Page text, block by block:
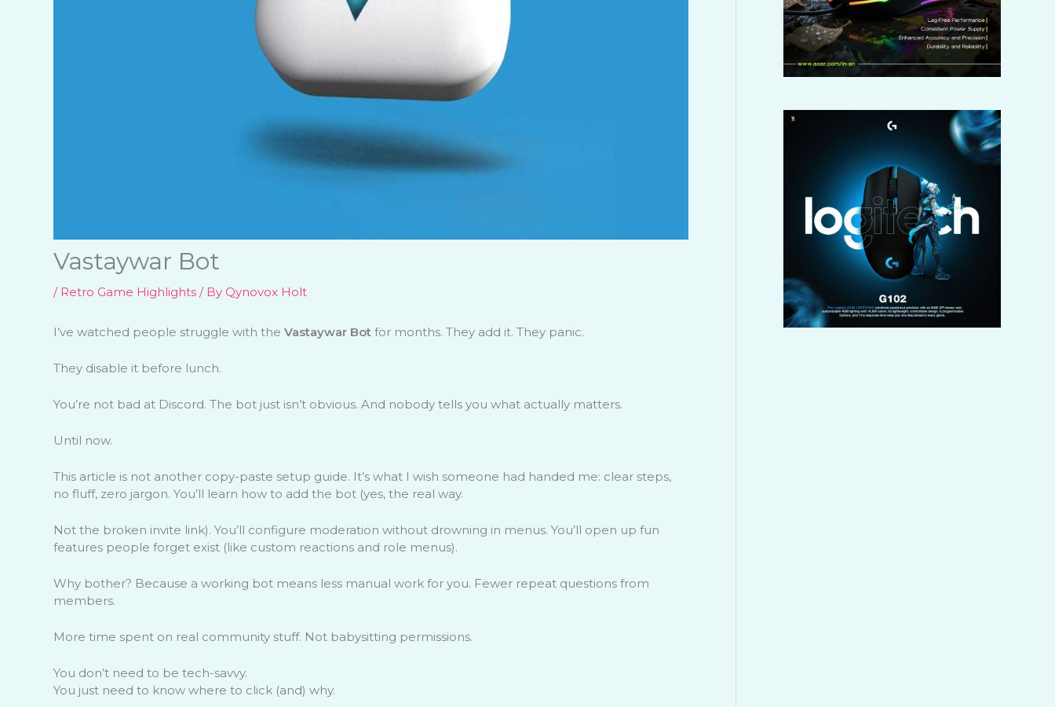
Vastaywar Bot
/ Retro Game Highlights/ By Qynovox Holt
I’ve watched people struggle with the Vastaywar Botfor months. They add it. They panic.
They disable it before lunch.
You’re not bad at Discord. The bot just isn’t obvious. And nobody tells you what actually matters.
Until now.
This article is not another copy-paste setup guide. It’s what I wish someone had handed me: clear steps,
no fluff, zero jargon. You’ll learn how to add the bot (yes, the real way.
Not the broken invite link). You’ll configure moderation without drowning in menus. You’ll open up fun
features people forget exist (like custom reactions and role menus).
Why bother? Because a working bot means less manual work for you. Fewer repeat questions from
members.
More time spent on real community stuff. Not babysitting permissions.
You don’t need to be tech-savvy.
You just need to know where to click (and) why.